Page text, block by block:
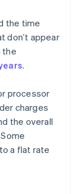
the time
don’t appear
the
.
processor
charges
the overall
a flat rate